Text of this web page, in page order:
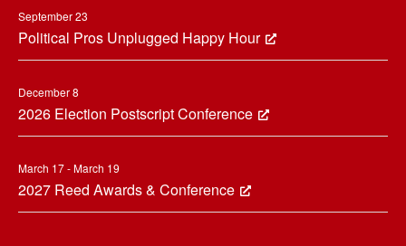
September 23
Political Pros Unplugged Happy Hour
December 8
2026 Election Postscript Conference
March 17 - March 19
2027 Reed Awards & Conference